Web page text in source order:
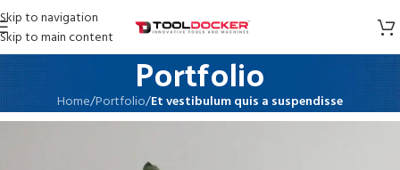
Skip to navigation
Skip to main content
Portfolio
Home/Portfolio/Et vestibulum quis a suspendisse